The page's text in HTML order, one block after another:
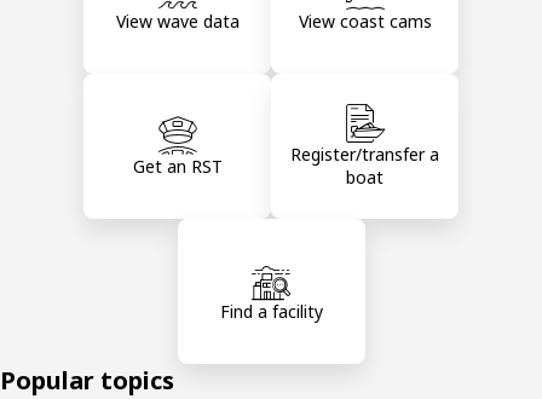
View wave data View coast cams
Get an RST
Register/transfer a
boat
Find a facility
Popular topics